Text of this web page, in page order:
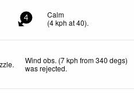
4
Calm
(4kph at 40).
Wind obs. (7 kph from 340 degs)
was rejected.